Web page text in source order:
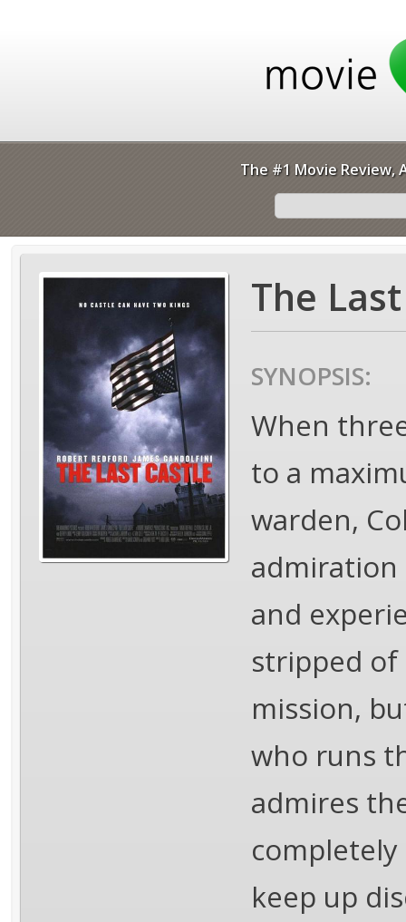
The #1 Movie Review,
The
SYNOPSIS:
When
to a
warden,
admiration
and
stripped of
mission,
who runs
admires
keep up